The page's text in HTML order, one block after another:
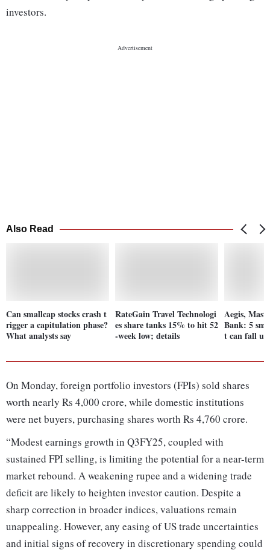
investors.
Also Read
Can smallcap stocks crash t
rigger a capitulation phase?
What analysts say
RateGain Travel Technologi
es share tanks 15% to hit 52
-week low; details
Aegis,
Bank: 5
t can fall
On Monday, foreign portfolio investors (FPIs) sold shares
worth nearly Rs 4,000 crore, while domestic institutions
were net buyers, purchasing shares worth Rs 4,760 crore.
“Modest earnings growth in Q3FY25, coupled with
sustained FPI selling, is limiting the potential for a near-term
market rebound. A weakening rupee and a widening trade
deficit are likely to heighten investor caution. Despite a
sharp correction in broader indices, valuations remain
unappealing. However, any easing of US trade uncertainties
and initial signs of recovery in discretionary spending could